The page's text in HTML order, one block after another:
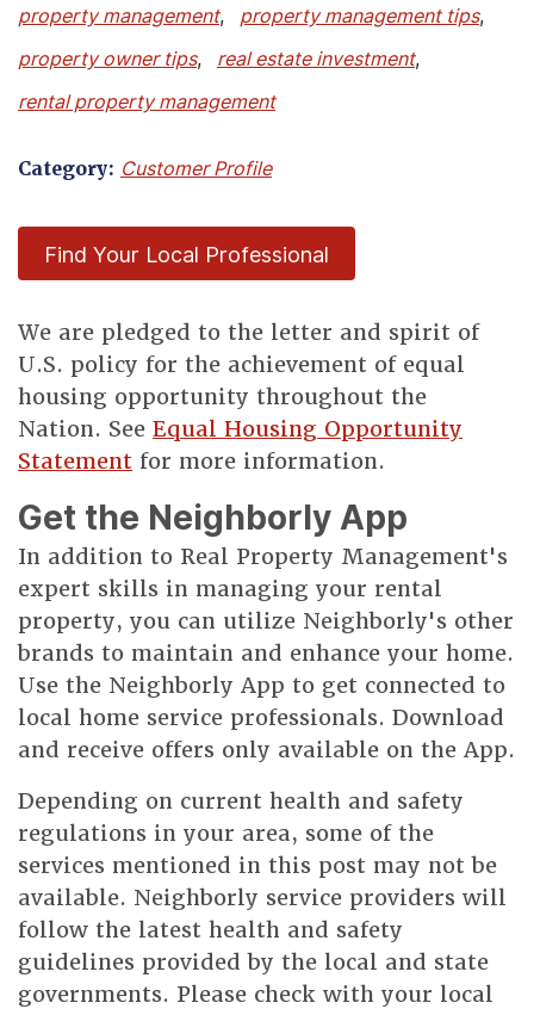
property management, property management tips,
property owner tips, real estate investment,
rental property management
Category: Customer Profile
Find Your Local Professional
We are pledged to the letter and spirit of
U.S. policy for the achievement of equal
housing opportunity throughout the
Nation. See Equal Housing Opportunity
Statement for more information.
Get the Neighborly App
In addition to Real Property Management's
expert skills in managing your rental
property, you can utilize Neighborly's other
brands to maintain and enhance your home.
Use the Neighborly App to get connected to
local home service professionals. Download
and receive offers only available on the App.
Depending on current health and safety
regulations in your area, some of the
services mentioned in this post may not be
available. Neighborly service providers will
follow the latest health and safety
guidelines provided by the local and state
governments. Please check with your local